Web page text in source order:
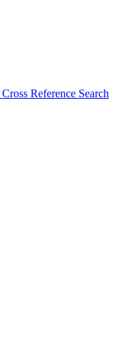
Cross Reference Search